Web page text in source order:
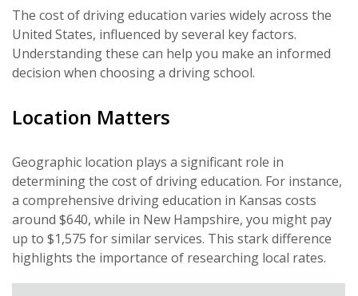
The cost of driving education varies widely across the
United States, influenced by several key factors.
Understanding these can help you make an informed
decision when choosing a driving school.
Location Matters
Geographic location plays a significant role in
determining the cost of driving education. For instance,
a comprehensive driving education in Kansas costs
around $640, while in New Hampshire, you might pay
up to $1,575 for similar services. This stark difference
highlights the importance of researching local rates.